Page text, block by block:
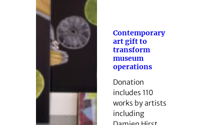
Contemporary
art gift to
transform
museum
operations
Donation
includes 110
works by artists
including